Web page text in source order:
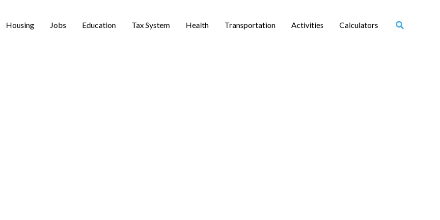
Housing Jobs Education Tax System Health Transportation Activities Calculators